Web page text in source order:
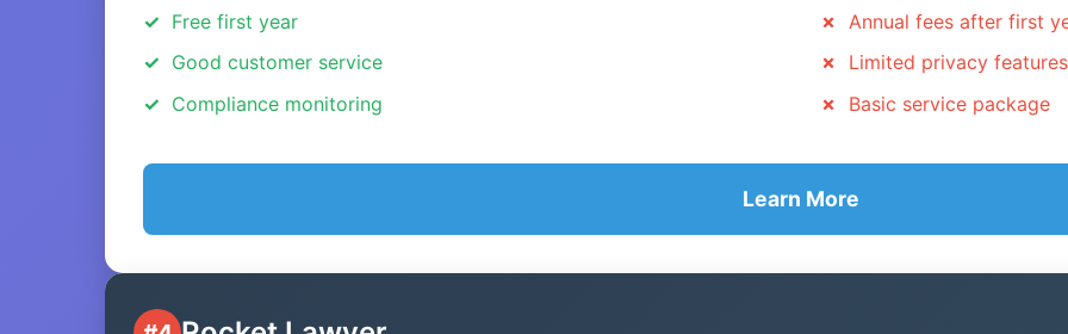
Free first year
Good customer service
Compliance monitoring
Annual fees after first
Limited privacy features
Basic service package
Learn More